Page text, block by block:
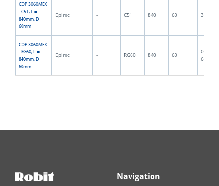
COP 3060MEX
- C51, L =
840mm, D =
60mm
Epiroc - C51 840 60
COP 3060MEX
- RG60, L =
840mm, D =
60mm
Epiroc - RG60 840 60
06F-07-
6407
Navigation